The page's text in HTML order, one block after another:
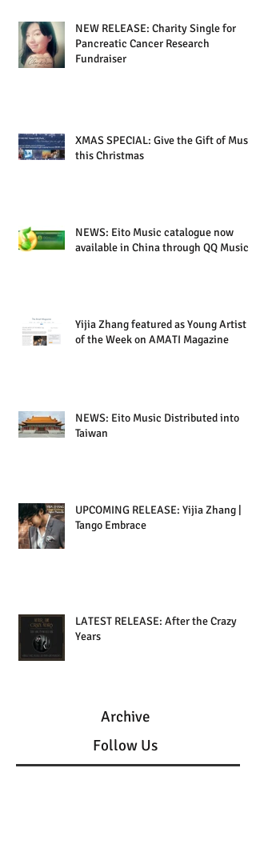
NEW RELEASE: Charity Single for
Pancreatic Cancer Research
Fundraiser
XMAS SPECIAL: Give the Gift of Music
this Christmas
NEWS: Eito Music catalogue now
available in China through QQ Music
Yijia Zhang featured as Young Artist
of the Week on AMATI Magazine
NEWS: Eito Music Distributed into
Taiwan
UPCOMING RELEASE: Yijia Zhang |
Tango Embrace
LATEST RELEASE: After the Crazy
Years
Archive
Follow Us